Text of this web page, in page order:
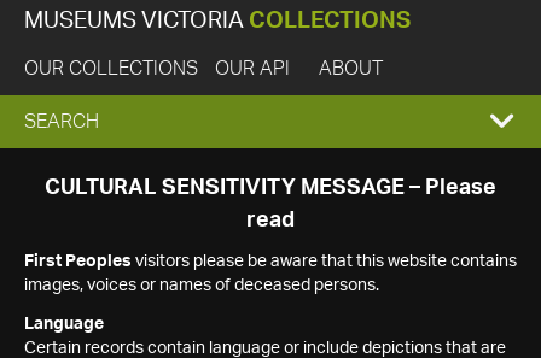
MUSEUMS VICTORIA COLLECTIONS
OUR COLLECTIONS OUR API ABOUT
EXPAND
SEARCH
SEARCH
CULTURAL SENSITIVITY MESSAGE – Please
read
First Peoples visitors please be aware that this website contains
images, voices or names of deceased persons.
Language
Certain records contain language or include depictions that are